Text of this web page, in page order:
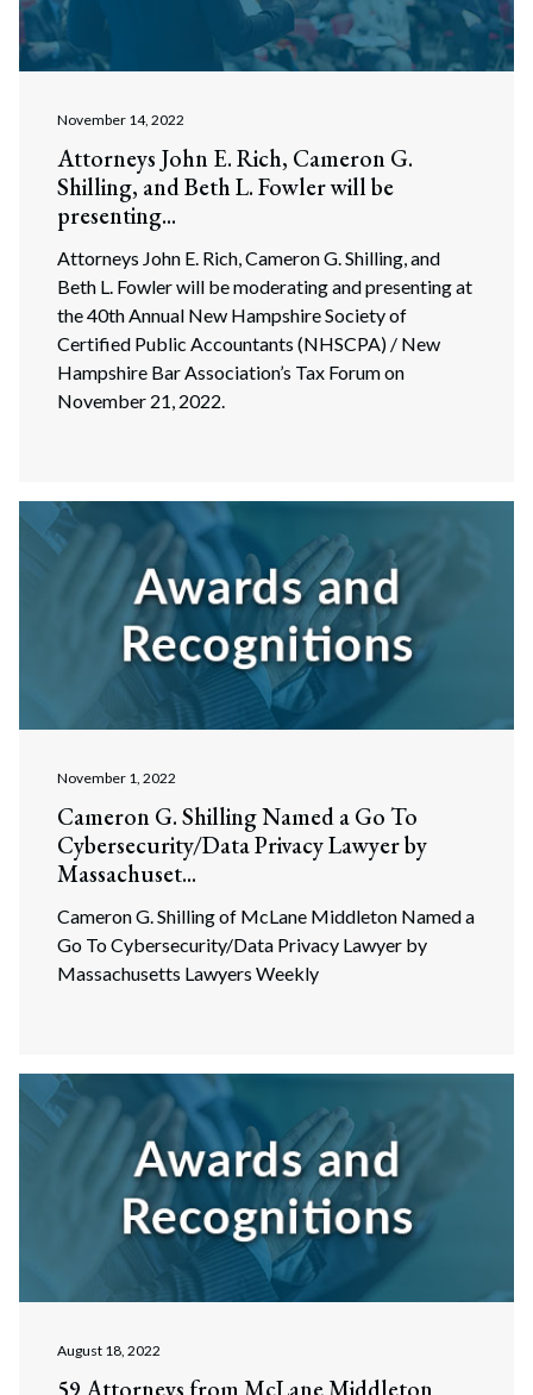
November 14, 2022
Attorneys John E. Rich, Cameron G.
Shilling, and Beth L. Fowler will be
presenting...
Attorneys John E. Rich, Cameron G. Shilling, and
Beth L. Fowler will be moderating and presenting at
the 40th Annual New Hampshire Society of
Certified Public Accountants (NHSCPA) / New
Hampshire Bar Association’s Tax Forum on
November 21, 2022.
November 1, 2022
Cameron G. Shilling Named a Go To
Cybersecurity/Data Privacy Lawyer by
Massachuset...
Cameron G. Shilling of McLane Middleton Named a
Go To Cybersecurity/Data Privacy Lawyer by
Massachusetts Lawyers Weekly
August 18, 2022